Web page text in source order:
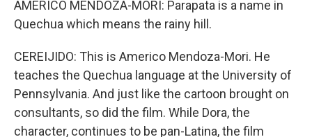
AMERICO MENDOZA-MORI: Parapata is a name in
Quechua which means the rainy hill.
CEREIJIDO: This is Americo Mendoza-Mori. He
teaches the Quechua language at the University of
Pennsylvania. And just like the cartoon brought on
consultants, so did the film. While Dora, the
character, continues to be pan-Latina, the film